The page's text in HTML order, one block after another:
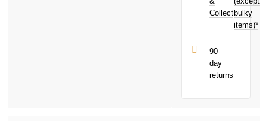
Subject to status.
Terms and
Conditions apply.
UK residents
PayPal is a
responsible
your nextCollect bulky
items)*
90-
day
returns